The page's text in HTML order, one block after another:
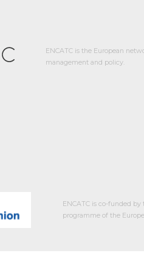
ENCATC is the European
management and policy.
ENCATC is co-funded by
programme of the